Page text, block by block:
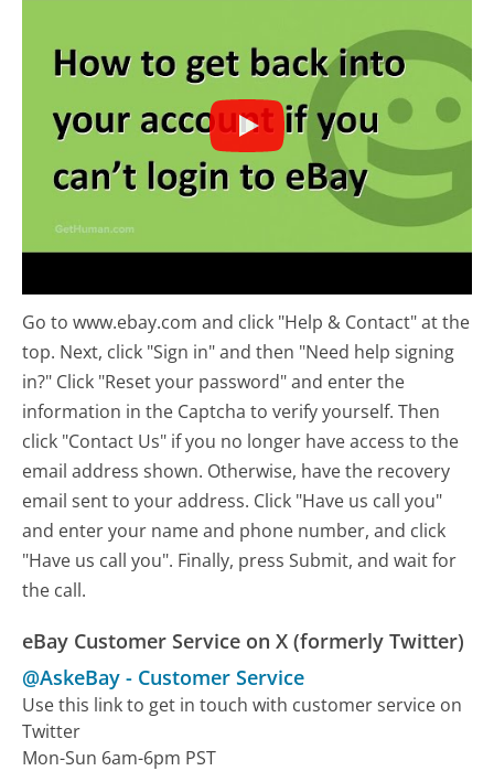
Go to www.ebay.com and click "Help & Contact" at the
top. Next, click "Sign in" and then "Need help signing
in?" Click "Reset your password" and enter the
information in the Captcha to verify yourself. Then
click "Contact Us" if you no longer have access to the
email address shown. Otherwise, have the recovery
email sent to your address. Click "Have us call you"
and enter your name and phone number, and click
"Have us call you". Finally, press Submit, and wait for
the call.
eBay Customer Service on X (formerly Twitter)
@AskeBay - Customer Service
Use this link to get in touch with customer service on
Twitter
Mon-Sun 6am-6pm PST